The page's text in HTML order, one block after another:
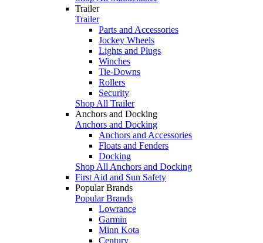
Trailer
Trailer
Parts and Accessories
Jockey Wheels
Lights and Plugs
Winches
Tie-Downs
Rollers
Security
Shop All Trailer
Anchors and Docking
Anchors and Docking
Anchors and Accessories
Floats and Fenders
Docking
Shop All Anchors and Docking
First Aid and Sun Safety
Popular Brands
Popular Brands
Lowrance
Garmin
Minn Kota
Century